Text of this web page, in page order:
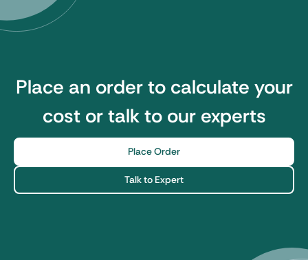
Place an order to calculate your
cost or talk to our experts
Place Order
Talk to Expert